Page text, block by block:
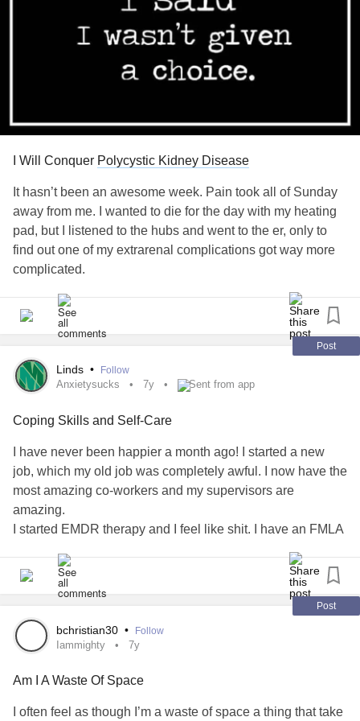
I Will Conquer Polycystic Kidney Disease
It hasn’t been an awesome week. Pain took all of Sunday
away from me. I wanted to die for the day with my heating
pad, but I listened to the hubs and went to the er, only to
find out one of my extrarenal complications got way more
complicated.
Finally home today - lovely 4 day stay at a top notch
hospital.
I’m okay. I have to be. A soon-to-be 11year old is counting
on me ❤️
I will always say I’m fine through clinched teeth as pain
compassion go a long way ❤️ Some haven’t figured that
out yet...that’s okay - karma owes me 😉😉😘😂
#IAmUnstoppable
#iamawarrior
Post
Linds • Follow
Anxietysucks 7y Sent from app
Coping Skills and Self-Care
I have never been happier a month ago! I started a new
job, which my old job was completely awful. I now have the
most amazing co-workers and my supervisors are
amazing.
I started EMDR therapy and I feel like shit. I have an FMLA
missing 4 days of work because of uncontrollable crying
and panic attacks. My trauma is so deep and it has
happened most of my life. I’m trying to cope and use all my
skills.
Is this normal??? I feel like I’m taking a million steps
me. As a lazy worker.
Post
bchristian30 • Follow
Iammighty 7y
Am I A Waste Of Space
I often feel as though I’m a waste of space a thing that take